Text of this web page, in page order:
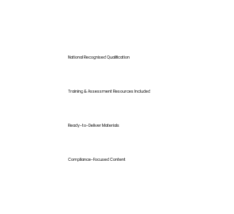
National Recognised Qualification
Training & Assessment Resources Included
Ready-to-Deliver Materials
Compliance-Focused Content